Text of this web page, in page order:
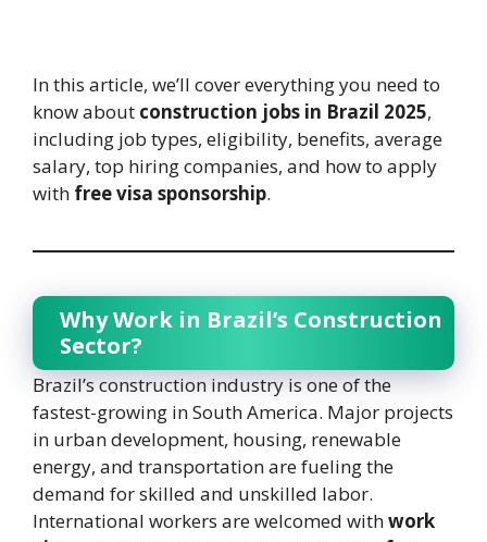
In this article, we’ll cover everything you need to
know about construction jobs in Brazil 2025,
including job types, eligibility, benefits, average
salary, top hiring companies, and how to apply
with free visa sponsorship.
Why Work in Brazil’s Construction
Sector?
Brazil’s construction industry is one of the
fastest-growing in South America. Major projects
in urban development, housing, renewable
energy, and transportation are fueling the
demand for skilled and unskilled labor.
International workers are welcomed withwork